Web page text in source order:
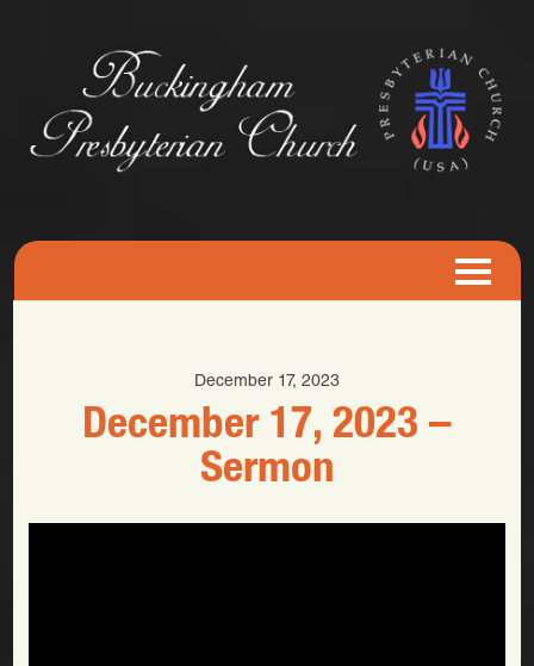
December 17, 2023
December 17, 2023 –
Sermon